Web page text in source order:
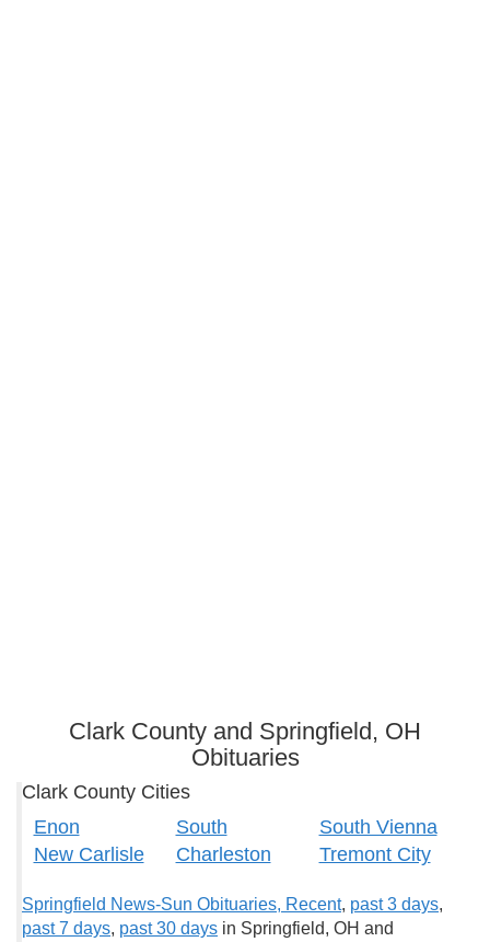
Clark County and Springfield, OH
Obituaries
Clark County Cities
Enon
New Carlisle
South
Charleston
South Vienna
Tremont City
Springfield News-Sun Obituaries, Recent, past 3 days,
past 7 days, past 30 days in Springfield, OH and